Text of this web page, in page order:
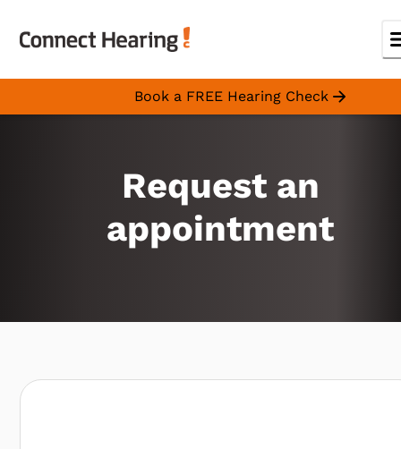
Book a FREE Hearing Check
Request an
appointment